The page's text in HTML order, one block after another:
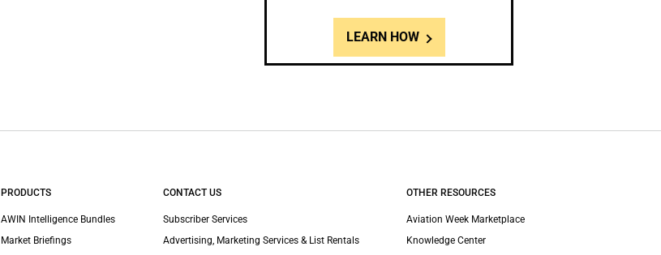
LEARN HOW
PRODUCTS
AWIN Intelligence Bundles
Market Briefings
CONTACT US
Subscriber Services
Advertising, Marketing Services & List Rentals
OTHER RESOURCES
Aviation Week Marketplace
Knowledge Center